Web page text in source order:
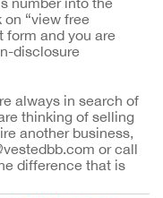
“view free
and you are
disclosure
always in search of
thinking of selling
another business,
or call
difference that is